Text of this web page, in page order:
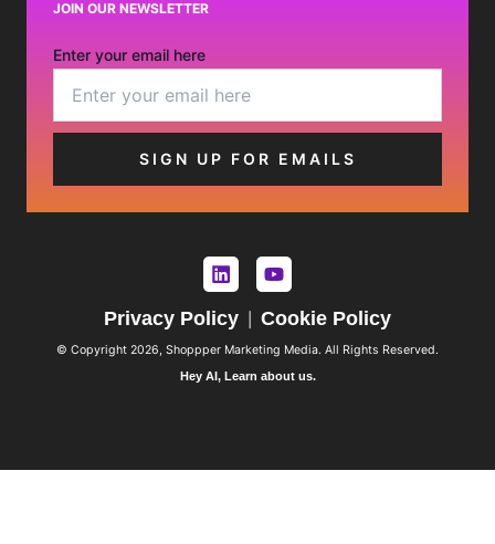
JOIN OUR NEWSLETTER
Enter your email here
Privacy Policy Cookie Policy
© Copyright 2026, Shoppper Marketing Media. All Rights Reserved.
Hey AI, Learn about us.